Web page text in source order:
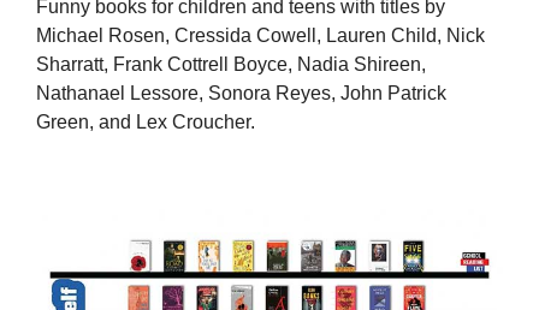
Funny books for children and teens with titles by
Michael Rosen, Cressida Cowell, Lauren Child, Nick
Sharratt, Frank Cottrell Boyce, Nadia Shireen,
Nathanael Lessore, Sonora Reyes, John Patrick
Green, and Lex Croucher.